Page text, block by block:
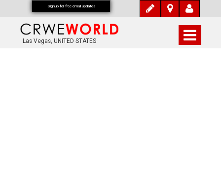
Las Vegas, UNITED STATES
Signup for free email updates